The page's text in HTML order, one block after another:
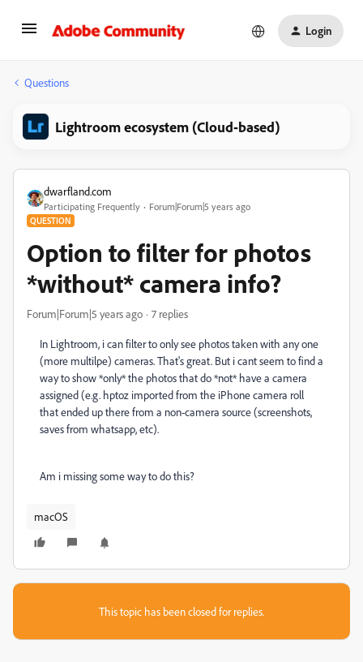
Login
Questions
Lightroom ecosystem (Cloud-based)
dwarfland.com
Participating Frequently Forum|Forum|5 years ago
QUESTION
Option to filter for photos
*without* camera info?
Forum|Forum|5 years ago 7 replies
In Lightroom, i can filter to only see photos taken with any one
(more multilpe) cameras. That's great. But i cant seem to find a
way to show *only* the photos that do *not* have a camera
assigned (e.g. hptoz imported from the iPhone camera roll
that ended up there from a non-camera source (screenshots,
saves from whatsapp, etc).
Am i missing some way to do this?
macOS
This topic has been closed for replies.